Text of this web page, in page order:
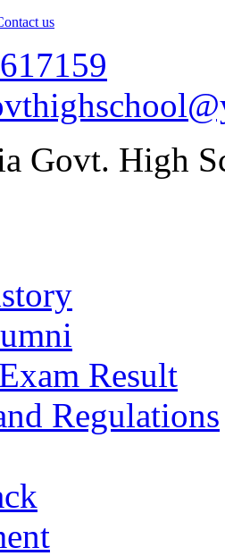
us
Govt. High
Result
Regulations